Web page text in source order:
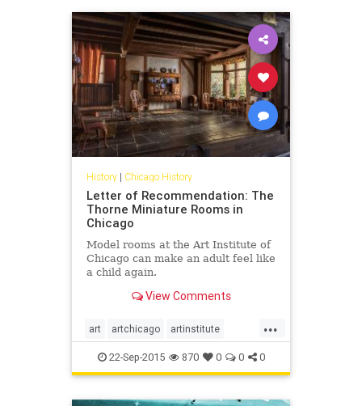
History| Chicago History
Letter of Recommendation: The
Thorne Miniature Rooms in
Chicago
Model rooms at the Art Institute of
Chicago can make an adult feel like
a child again.
View Comments
...
art artchicago artinstitute
chicago chicagoart
chicagohistory history
22-Sep-2015 870 0 0 0